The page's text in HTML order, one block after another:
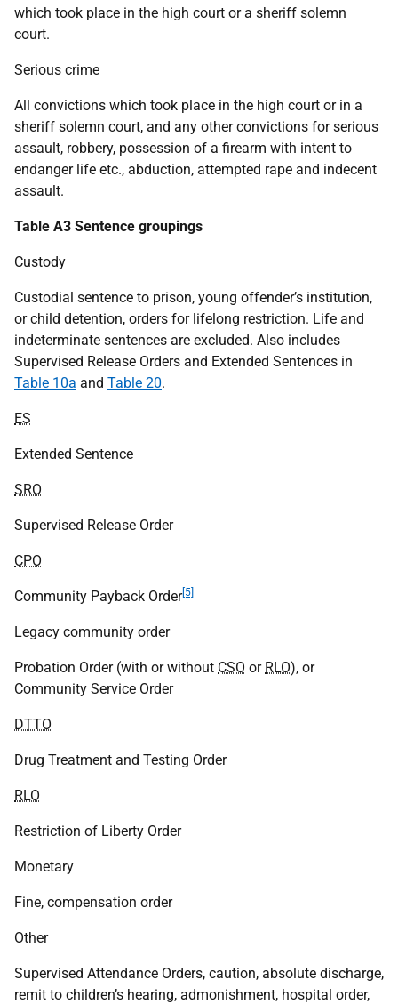
which took place in the high court or a sheriff solemn
court.
Serious crime
All convictions which took place in the high court or in a
sheriff solemn court, and any other convictions for serious
assault, robbery, possession of a firearm with intent to
endanger life etc., abduction, attempted rape and indecent
assault.
Table A3 Sentence groupings
Custody
Custodial sentence to prison, young offender’s institution,
or child detention, orders for lifelong restriction. Life and
indeterminate sentences are excluded. Also includes
Supervised Release Orders and Extended Sentences in
Table 10a and Table 20.
ES
Extended Sentence
SRO
Supervised Release Order
CPO
Community Payback Order[5]
Legacy community order
Probation Order (with or without CSO or RLO), or
Community Service Order
DTTO
Drug Treatment and Testing Order
RLO
Restriction of Liberty Order
Monetary
Fine, compensation order
Other
Supervised Attendance Orders, caution, absolute discharge,
remit to children’s hearing, admonishment, hospital order,